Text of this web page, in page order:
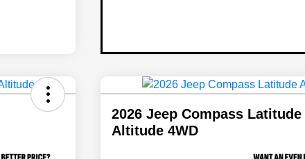
2026 Jeep Compass Latitude
Altitude 4WD